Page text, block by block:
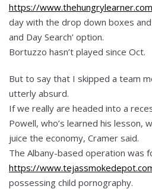
https://www.thehungrylearner.com
day with the drop down boxes
and Day Search’ option.
Bortuzzo hasn’t played since Oct.
But to say that I skipped a team
utterly absurd.
If we really are headed into a
Powell, who’s learned his lesson,
juice the economy, Cramer said.
The Albany-based operation was
https://
possessing child pornography.